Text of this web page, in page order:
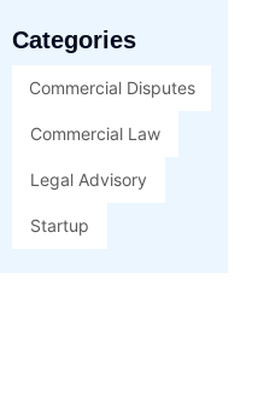
Categories
Commercial Disputes
Commercial Law
Legal Advisory
Startup